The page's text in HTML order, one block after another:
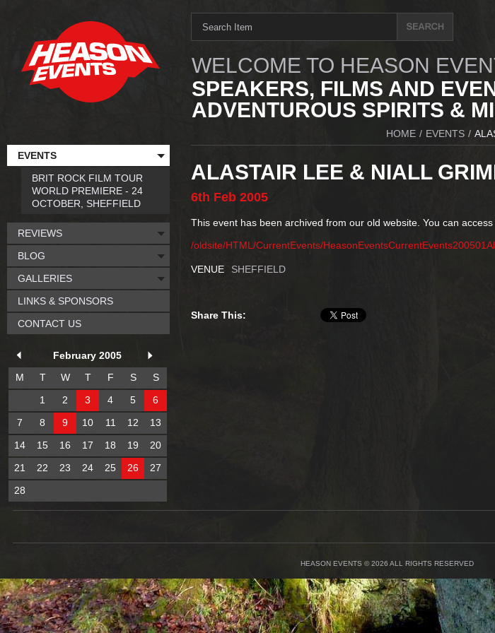
WELCOME TO HEASON
SPEAKERS, FILMS AND
ADVENTUROUS SPIRITS &
HOME / EVENTS /
ALASTAIR LEE & NIALL
6th Feb 2005
This event has been archived from our old website. You can
/oldsite/HTML/CurrentEvents/
VENUE SHEFFIELD
Share This:
EVENTS
BRIT ROCK FILM TOUR
WORLD PREMIERE - 24
OCTOBER, SHEFFIELD
REVIEWS
BLOG
GALLERIES
LINKS & SPONSORS
CONTACT US
February 2005
M
T W T F S
S
1
2 3 4 5
6
7
8 9 10 11 12
13
14
15 16 17 18 19
20
21
22 23 24 25 26
27
28
HEASON EVENTS © 2026 ALL RIGHTS RESERVED